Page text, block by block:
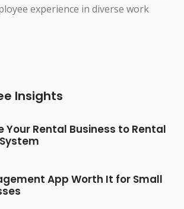
experience in diverse work
Insights
Your Rental Business to Rental
App Worth It for Small